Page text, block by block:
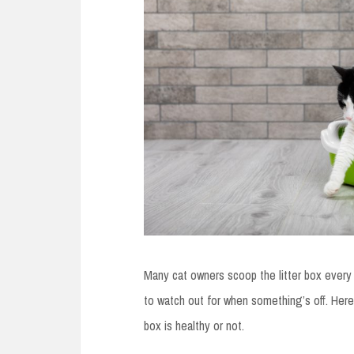
Many cat owners scoop the litter box
to watch out for when something’s off.
box is healthy or not.